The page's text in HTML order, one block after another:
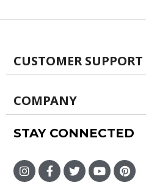
CUSTOMER SUPPORT
COMPANY
STAY CONNECTED